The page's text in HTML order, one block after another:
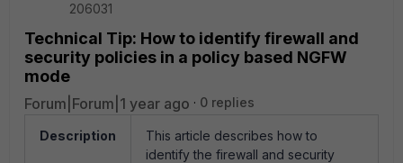
206031
Technical Tip: How to identify firewall and
security policies in a policy based NGFW
mode
Forum|Forum|1 year ago 0 replies
Description
This article describes how to
identify the firewall and security